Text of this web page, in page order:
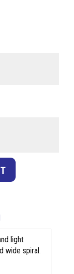
light
wide spiral.